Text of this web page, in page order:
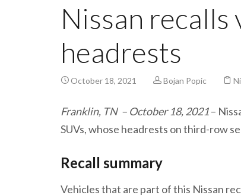
Nissan recalls
headrests
October 18, 2021 Bojan Popic
Franklin, TN – October 18, 2021–
SUVs, whose headrests on third-row
Recall summary
Vehicles that are part of this Nissan